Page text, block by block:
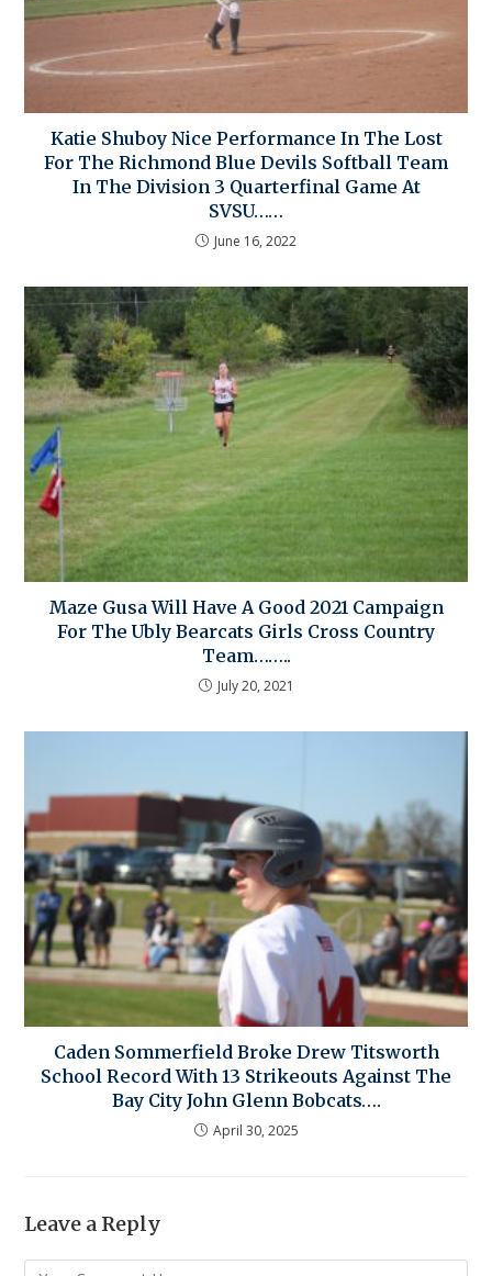
Katie Shuboy Nice Performance In The Lost
For The Richmond Blue Devils Softball Team
In The Division 3 Quarterfinal Game At
SVSU……
June 16, 2022
Maze Gusa Will Have A Good 2021 Campaign
For The Ubly Bearcats Girls Cross Country
Team……..
July 20, 2021
Caden Sommerfield Broke Drew Titsworth
School Record With 13 Strikeouts Against The
Bay City John Glenn Bobcats….
April 30, 2025
Leave a Reply